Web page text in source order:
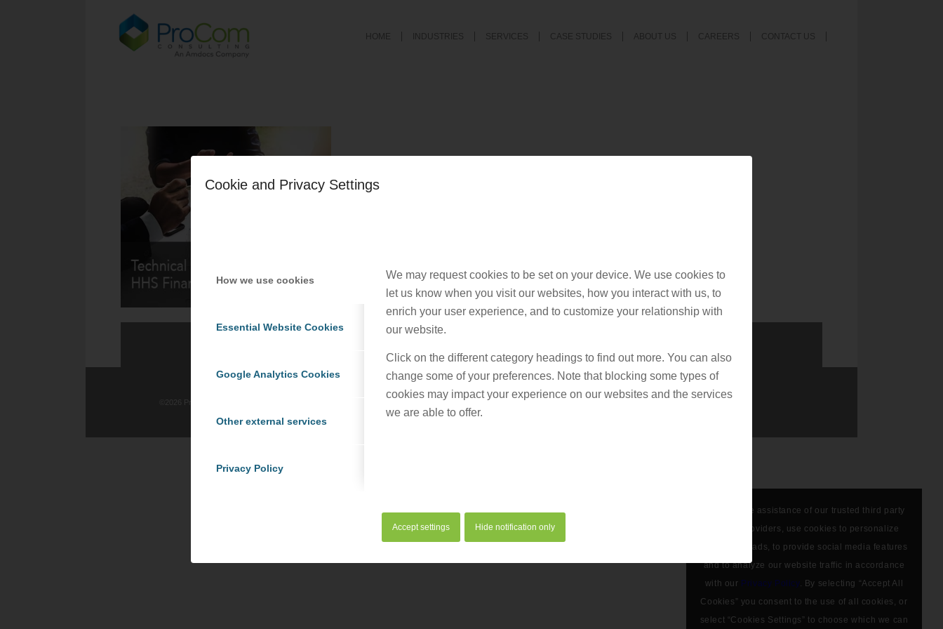
Cookie and Privacy Settings
How we use cookies
Essential Website Cookies
Google Analytics Cookies
Other external services
Privacy Policy
We may request cookies to be set on your device. We use cookies to
let us know when you visit our websites, how you interact with us, to
enrich your user experience, and to customize your relationship with
our website.
Click on the different category headings to find out more. You can also
change some of your preferences. Note that blocking some types of
cookies may impact your experience on our websites and the services
we are able to offer.
Accept settings Hide notification only
HOME INDUSTRIES SERVICES CASE STUDIES ABOUT US CAREERS CONTACT US
2026 ProCom Consulting, Inc. | All rights reserved. | Cookie Policy
We, with the assistance of our trusted third party
service providers, use cookies to personalize
content and ads, to provide social media features
and to analyze our website traffic in accordance
with our Privacy Policy. By selecting “Accept All
Cookies” you consent to the use of all cookies, or
select “Cookies Settings” to choose which we can